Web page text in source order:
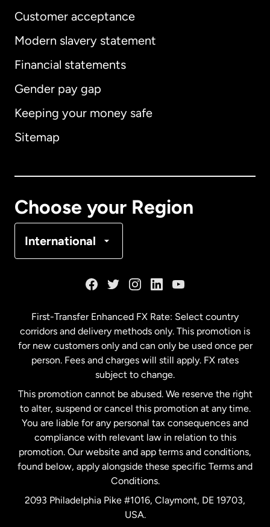
Customer acceptance
Modern slavery statement
Financial statements
Gender pay gap
Keeping your money safe
Sitemap
Choose your Region
International
International English
Australia
Malaysia
Netherlands
New Zealand
Spain
First-Transfer Enhanced FX Rate: Select country
corridors and delivery methods only. This promotion is
for new customers only and can only be used once per
person. Fees and charges will still apply. FX rates
subject to change.
This promotion cannot be abused. We reserve the right
to alter, suspend or cancel this promotion at any time.
You are liable for any personal tax consequences and
compliance with relevant law in relation to this
promotion. Our website and app terms and conditions,
found below, apply alongside these specific Terms and
Conditions.
2093 Philadelphia Pike #1016, Claymont, DE 19703,
USA.